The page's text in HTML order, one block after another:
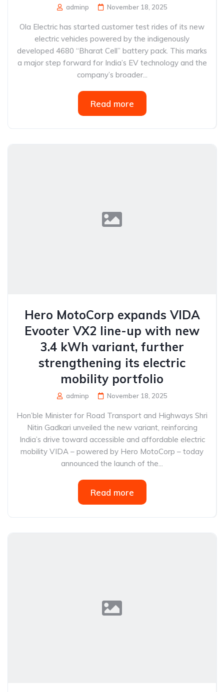
adminp November 18, 2025
Ola Electric has started customer test rides of its new
electric vehicles powered by the indigenously
developed 4680 “Bharat Cell” battery pack. This marks
a major step forward for India’s EV technology and the
company’s broader...
Read more
Hero MotoCorp expands VIDA
Evooter VX2 line-up with new
3.4 kWh variant, further
strengthening its electric
mobility portfolio
adminp November 18, 2025
Hon’ble Minister for Road Transport and Highways Shri
Nitin Gadkari unveiled the new variant, reinforcing
India’s drive toward accessible and affordable electric
mobility VIDA – powered by Hero MotoCorp – today
announced the launch of the...
Read more